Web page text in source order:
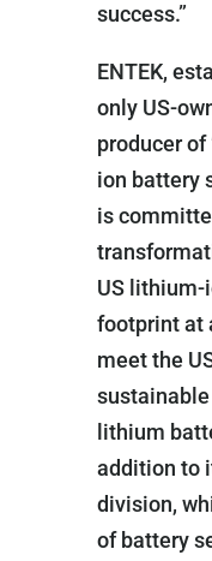
success.”
ENTEK,
only US-
producer of
ion battery
is
US lithium-
footprint at
meet the
lithium
addition to
division,
of battery